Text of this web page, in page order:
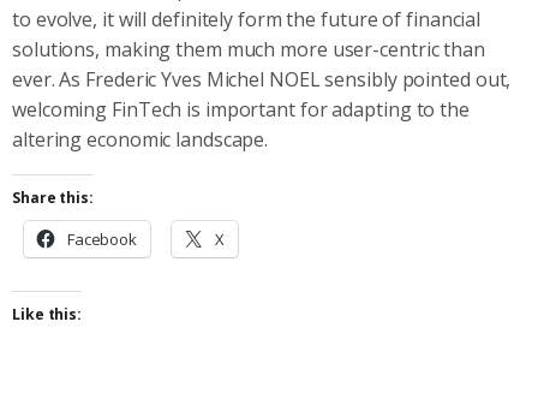
to evolve, it will definitely form the future of financial
solutions, making them much more user-centric than
ever. As Frederic Yves Michel NOEL sensibly pointed out,
welcoming FinTech is important for adapting to the
altering economic landscape.
Share this:
Facebook X
Like this: